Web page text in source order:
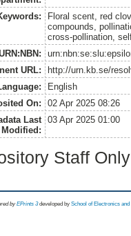
Floral scent, red
compounds,
cross-pollination,
URL:
http://urn.kb.se/
English
On:
02 Apr 2025 08:26
Last
Modified:
03 Apr 2025 01:00
Staff
byEPrints 3 developed by School of Electronics